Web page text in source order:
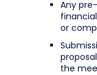
Any
or
the